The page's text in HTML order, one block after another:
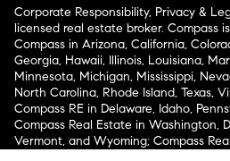
Corporate Responsibility, Privacy &
licensed real estate broker. Compass
Compass in Arizona, California,
Georgia, Hawaii, Illinois, Louisiana,
Minnesota, Michigan, Mississippi,
North Carolina, Rhode Island, Texas,
Compass RE in Delaware, Idaho,
Compass Real Estate in Washington,
Vermont, and Wyoming; Compass